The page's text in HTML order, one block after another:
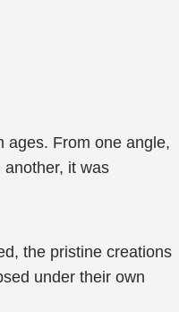
ages. From one angle,
it was
the pristine creations
under their own